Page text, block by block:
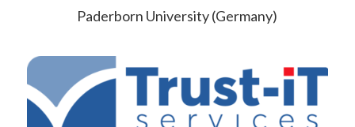
Paderborn University (Germany)